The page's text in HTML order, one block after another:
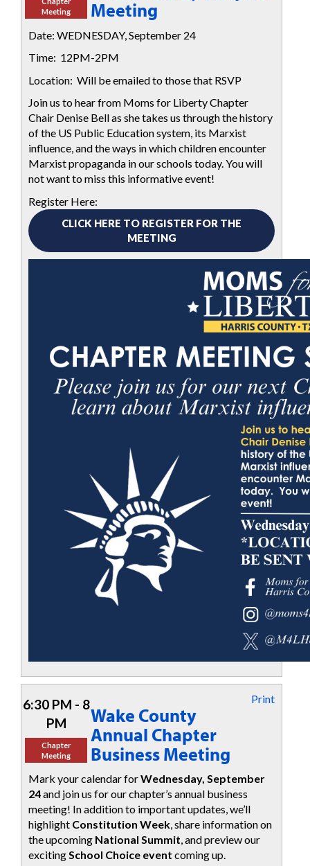
Meeting
Meeting
Date: WEDNESDAY, September 24
Time: 12PM-2PM
Location: Will be emailed to those that RSVP
Join us to hear from Moms for Liberty Chapter
Chair Denise Bellas she takes us through the history
of the US Public Education system, its Marxist
influence, and the ways in which children encounter
Marxist propaganda in our schools today.You will
not want to miss this informative event!
Register Here:
CLICK HERE TO REGISTER FOR THE
MEETING
6:30 PM - 8
PM
Chapter
Meeting
Print
Wake County
Annual Chapter
Business Meeting
Mark your calendar forWednesday, September
24and join us for our chapter’s annual business
meeting! In addition to important updates, we’ll
highlight Constitution Week, share information on
the upcoming National Summit, and preview our
excitingSchool Choice event coming up.